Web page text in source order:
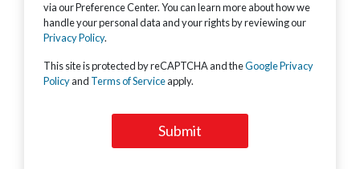
via our Preference Center. You can learn more about how we
handle your personal data and your rights by reviewing our
Privacy Policy.
This site is protected by reCAPTCHA and theGoogle Privacy
Policyand Terms of Serviceapply.